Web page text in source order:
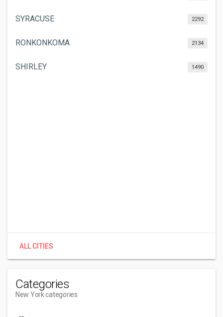
SYRACUSE 2292
RONKONKOMA 2134
SHIRLEY 1490
ALL CITIES
Categories
New York categories